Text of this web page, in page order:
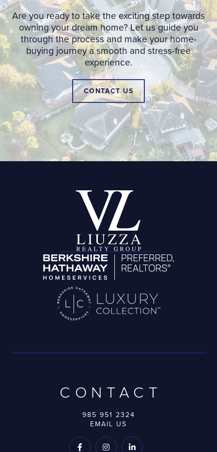
Are you ready to take the exciting step towards
owning your dream home? Let us guide you
through the process and make your home-
buying journey a smooth and stress-free
experience.
CONTACT US
CONTACT
985 951 2324
EMAIL US
  